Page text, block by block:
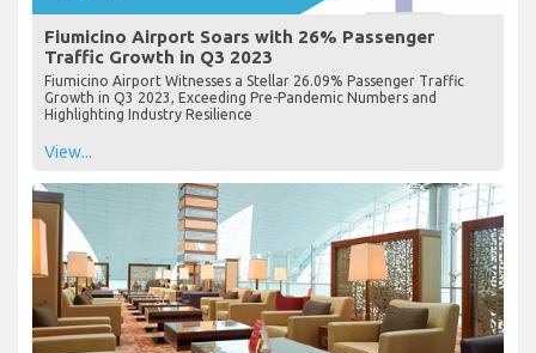
Fiumicino Airport Soars with 26% Passenger
Traffic Growth in Q3 2023
Fiumicino Airport Witnesses a Stellar 26.09% Passenger Traffic
Growth in Q3 2023, Exceeding Pre-Pandemic Numbers and
Highlighting Industry Resilience
View...